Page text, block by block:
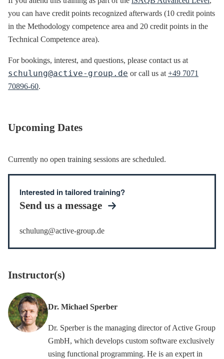
you can have credit points recognized afterwards (10 credit points
in the Methodology competence area and 20 credit points in the
Technical Competence area).
For bookings, interest, and questions, please contact us at
schulung@active-group.de or call us at +49 7071
70896-60.
Upcoming Dates
Currently no open training sessions are scheduled.
Interested in tailored training?
Send us a message
schulung@active-group.de
Instructor(s)
Dr. Michael Sperber
Dr. Sperber is the managing director of Active Group
GmbH, which develops custom software exclusively
using functional programming. He is an expert in